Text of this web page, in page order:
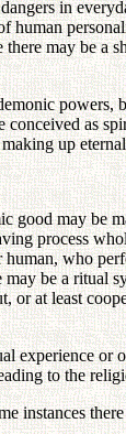
in
may be a
powers,
as
up
good may be
process
human, who
be a ritual
or at least
experience or
to the
instances